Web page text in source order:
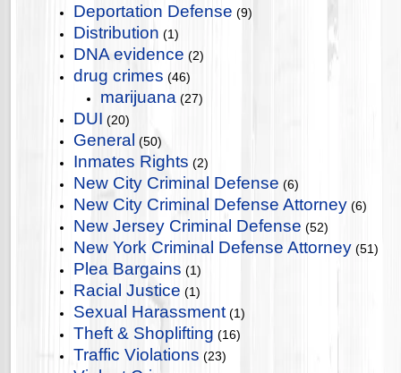
Deportation Defense (9)
Distribution (1)
DNA evidence (2)
drug crimes (46)
marijuana (27)
DUI (20)
General (50)
Inmates Rights (2)
New City Criminal Defense (6)
New City Criminal Defense Attorney (6)
New Jersey Criminal Defense (52)
New York Criminal Defense Attorney (51)
Plea Bargains (1)
Racial Justice (1)
Sexual Harassment (1)
Theft & Shoplifting (16)
Traffic Violations (23)